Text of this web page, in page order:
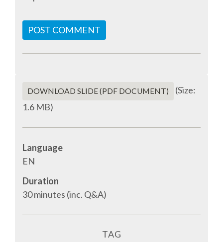
SPONSOR PACKAGES
SPONSOR OPTIONS
JOB BOARD
CODE OF CONDUCT
POST COMMENT
DOWNLOAD SLIDE (PDF DOCUMENT)
(Size:
1.6 MB)
Language
EN
Duration
30 minutes (inc. Q&A)
TAG